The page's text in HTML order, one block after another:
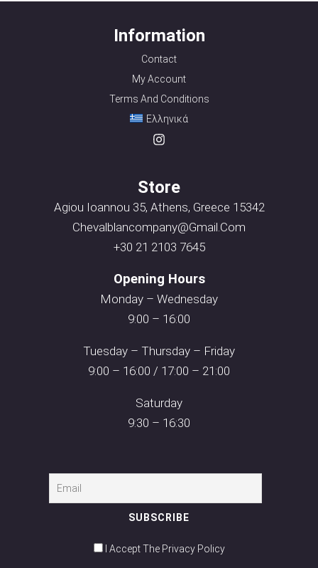
Information
Contact
My Account
Terms And Conditions
Ελληνικά
Store
Agiou Ioannou 35, Athens, Greece 15342
Chevalblancompany@gmail.com
+30 21 2103 7645
Opening Hours
Monday – Wednesday
9:00 – 16:00
Tuesday – Thursday – Friday
9:00 – 16:00 / 17:00 – 21:00
Saturday
9:30 – 16:30
I Accept The Privacy Policy